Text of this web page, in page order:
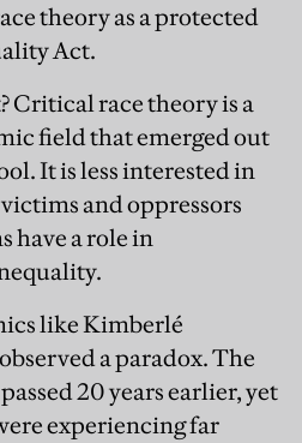
theory as a protected
Act.
Critical race theory is a
field that emerged out
It is less interested in
and oppressors
have a role in
like Kimberlé
a paradox. The
20 years earlier, yet
experiencing far